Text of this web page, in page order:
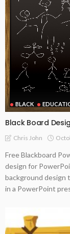
BLACK
Black Board
Chris John
Free Blackboard
design for
background design
in a PowerPoint